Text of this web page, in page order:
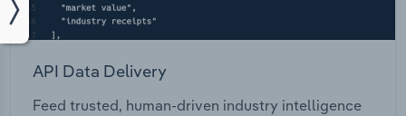
API Data Delivery
Feed trusted, human-driven industry intelligence